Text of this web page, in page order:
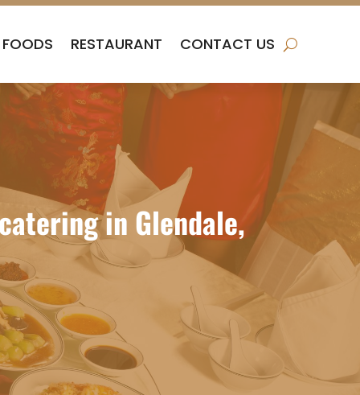
FOODS RESTAURANT CONTACT US
in Glendale,